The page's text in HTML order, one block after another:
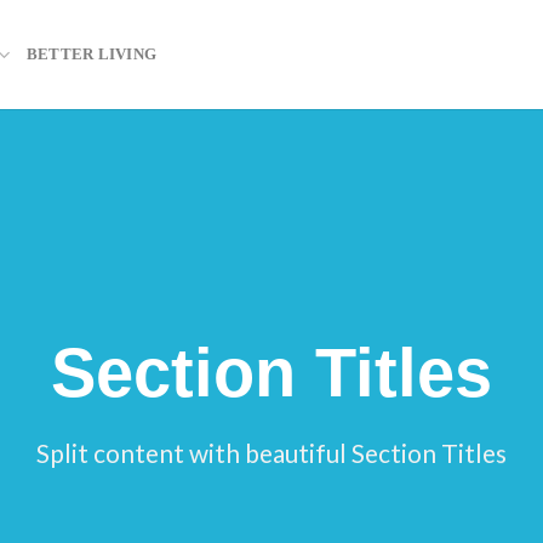
BETTER LIVING
Section Titles
Split content with beautiful Section Titles